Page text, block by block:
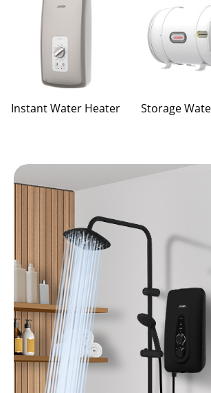
Instant Water Heater Storage